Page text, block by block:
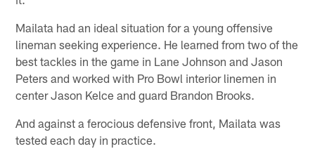
Mailata had an ideal situation for a young offensive
lineman seeking experience. He learned from two of the
best tackles in the game in Lane Johnson and Jason
Peters and worked with Pro Bowl interior linemen in
center Jason Kelce and guard Brandon Brooks.
And against a ferocious defensive front, Mailata was
tested each day in practice.